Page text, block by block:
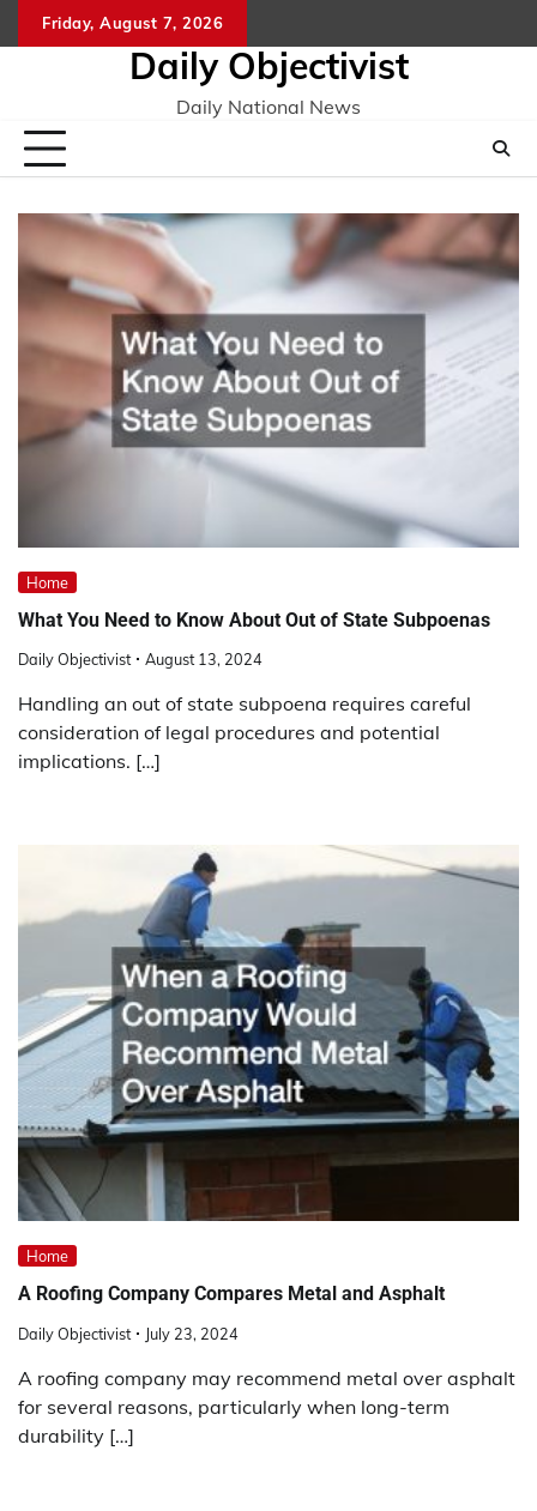
to
Friday, August 7, 2026
Daily Objectivist
Daily National News
Home
What You Need to Know About Out of State Subpoenas
Daily Objectivist August 13, 2024
Handling an out of state subpoena requires careful
consideration of legal procedures and potential
implications. […]
Home
A Roofing Company Compares Metal and Asphalt
Daily Objectivist July 23, 2024
A roofing company may recommend metal over asphalt
for several reasons, particularly when long-term
durability […]